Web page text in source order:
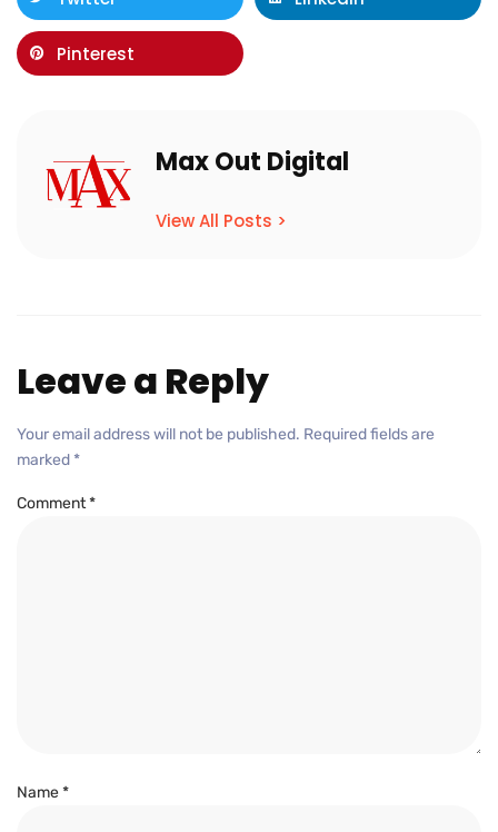
Pinterest
Max Out Digital
View All Posts >
Leave a Reply
Your email address will not be published. Required fields are
marked *
Comment*
Name*